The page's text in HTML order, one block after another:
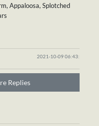
Appaloosa, Splotched
2021-10-09 06:43:55
Replies